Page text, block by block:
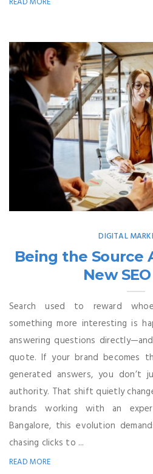
DIGITAL
Being the Source
New
Search used to reward
something more interesting is
answering questions
quote. If your brand becomes
generated answers, you don’t
authority. That shift quietly
brands working with an
Bangalore, this evolution
chasing clicks to ...
READ MORE